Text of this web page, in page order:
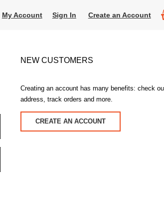
My Account Sign In Create an Account
NEW CUSTOMERS
Creating an account has many benefits: check
address, track orders and more.
CREATE AN ACCOUNT